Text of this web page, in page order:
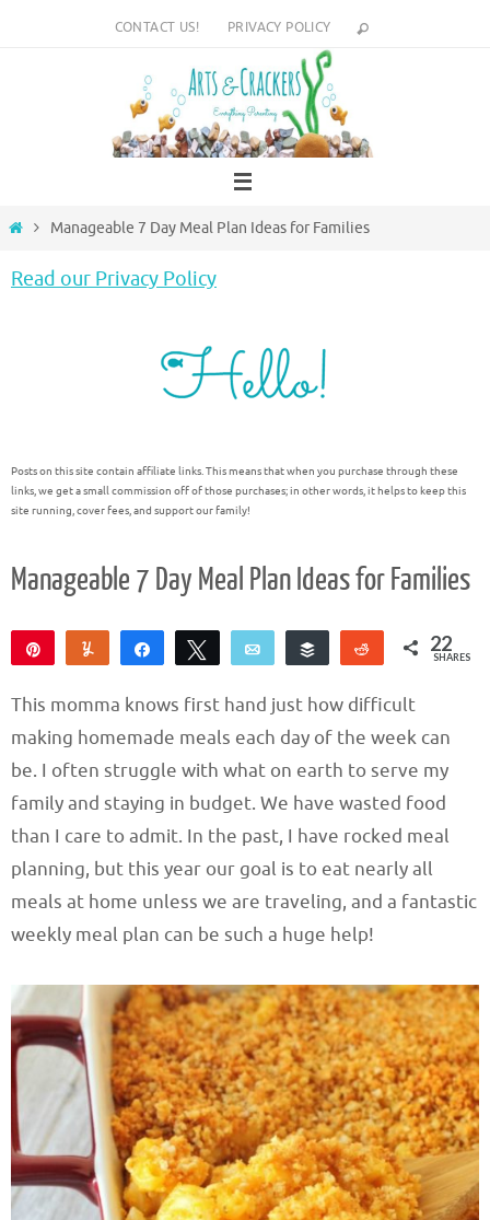
CONTACT US! PRIVACY POLICY
HomeManageable 7 Day Meal Plan Ideas for Families
Read our Privacy Policy
Posts on this site contain affiliate links. This means that when you purchase through these
links, we get a small commission off of those purchases; in other words, it helps to keep this
site running, cover fees, and support our family!
Manageable 7 Day Meal Plan Ideas for Families
Yum Share Tweet Email Buffer Reddit 22
SHARES
This momma knows first hand just how difficult
making homemade meals each day of the week can
be. I often struggle with what on earth to serve my
family and staying in budget. We have wasted food
than I care to admit. In the past, I have rocked meal
planning, but this year our goal is to eat nearly all
meals at home unless we are traveling, and a fantastic
weekly meal plan can be such a huge help!